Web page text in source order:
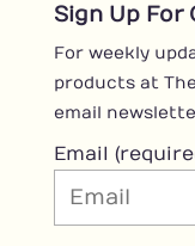
Sign Up
For weekly
products at
email
Email